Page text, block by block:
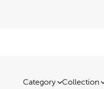
Category Collection